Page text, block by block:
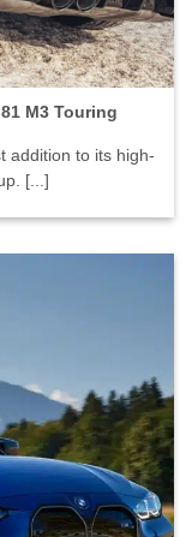
Touring">
M3 Touring
addition to its high-
[...]